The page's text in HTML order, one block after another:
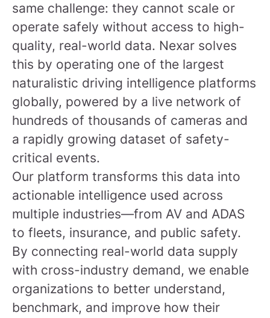
same challenge: they cannot scale or
operate safely without access to high-
quality, real-world data. Nexar solves
this by operating one of the largest
naturalistic driving intelligence platforms
globally, powered by a live network of
hundreds of thousands of cameras and
a rapidly growing dataset of safety-
critical events.
Our platform transforms this data into
actionable intelligence used across
multiple industries—from AV and ADAS
to fleets, insurance, and public safety.
By connecting real-world data supply
with cross-industry demand, we enable
organizations to better understand,
benchmark, and improve how their